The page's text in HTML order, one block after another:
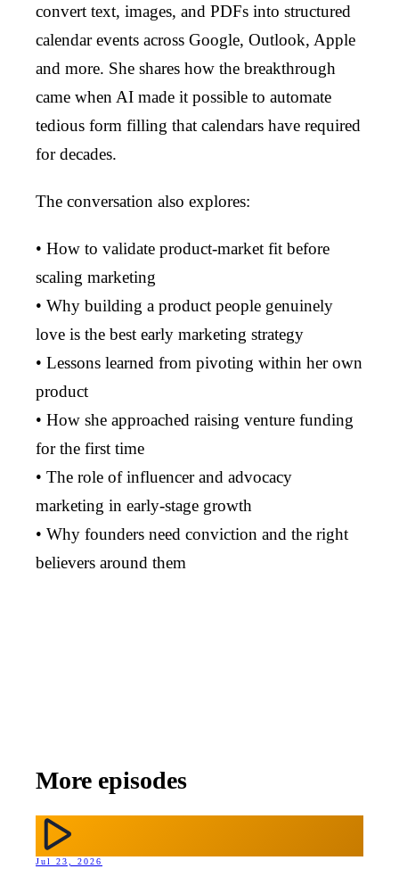
convert text, images, and PDFs into structured
calendar events across Google, Outlook, Apple
and more. She shares how the breakthrough
came when AI made it possible to automate
tedious form filling that calendars have required
for decades.
The conversation also explores:
• How to validate product-market fit before
scaling marketing
• Why building a product people genuinely
love is the best early marketing strategy
• Lessons learned from pivoting within her own
product
• How she approached raising venture funding
for the first time
• The role of influencer and advocacy
marketing in early-stage growth
• Why founders need conviction and the right
believers around them
More episodes
Jul 23, 2026